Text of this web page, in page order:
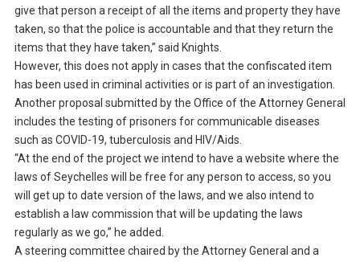
give that person a receipt of all the items and property they have
taken, so that the police is accountable and that they return the
items that they have taken,” said Knights.
However, this does not apply in cases that the confiscated item
has been used in criminal activities or is part of an investigation.
Another proposal submitted by the Office of the Attorney General
includes the testing of prisoners for communicable diseases
such as COVID-19, tuberculosis and HIV/Aids.
“At the end of the project we intend to have a website where the
laws of Seychelles will be free for any person to access, so you
will get up to date version of the laws, and we also intend to
establish a law commission that will be updating the laws
regularly as we go,” he added.
A steering committee chaired by the Attorney General and a